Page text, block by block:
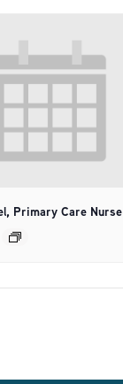
Primary Care Nurse